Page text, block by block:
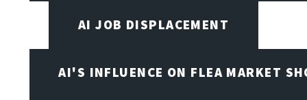
AI JOB DISPLACEMENT
AI'S INFLUENCE ON FLEA MARKET